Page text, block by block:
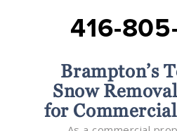
416-
Brampton’s
Snow
for